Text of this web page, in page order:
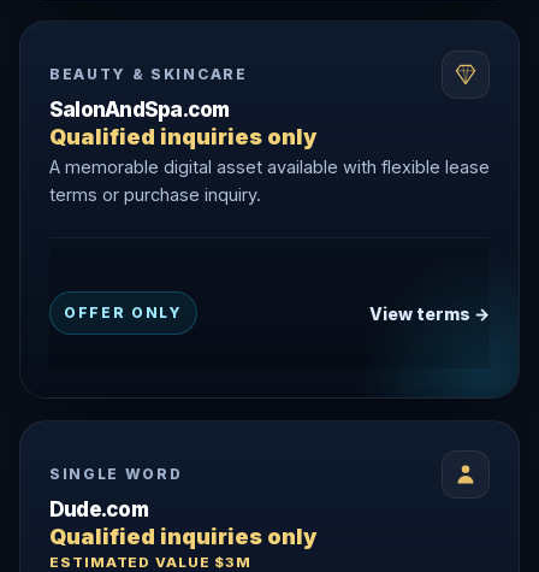
BEAUTY & SKINCARE
SalonAndSpa.com
Qualified inquiries only
A memorable digital asset available with flexible lease
terms or purchase inquiry.
OFFER ONLY View terms →
SINGLE WORD
Dude.com
Qualified inquiries only
ESTIMATED VALUE $3M